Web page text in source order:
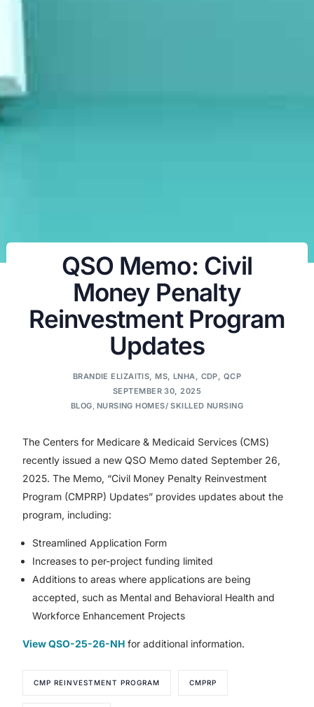
QSO Memo: Civil
Money Penalty
Reinvestment Program
Updates
BRANDIE ELIZAITIS, MS, LNHA, CDP, QCP
SEPTEMBER 30, 2025
BLOG NURSING HOMES/ SKILLED NURSING
The Centers for Medicare & Medicaid Services (CMS)
recently issued a new QSO Memo dated September 26,
2025. The Memo, “Civil Money Penalty Reinvestment
Program (CMPRP) Updates” provides updates about the
program, including:
Streamlined Application Form
Increases to per-project funding limited
Additions to areas where applications are being
accepted, such as Mental and Behavioral Health and
Workforce Enhancement Projects
View QSO-25-26-NH for additional information.
CMP REINVESTMENT PROGRAM CMPRP